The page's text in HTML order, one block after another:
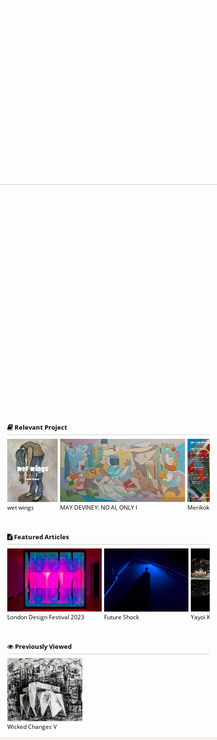
Relevant Project
wet wings MAY DEVINEY: NO AI, ONLY I
Featured Articles
London Design Festival 2023 Future Shock
Previously Viewed
Wicked Changes V